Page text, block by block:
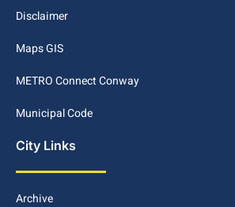
Disclaimer
Maps GIS
METRO Connect Conway
Municipal Code
City Links
Archive